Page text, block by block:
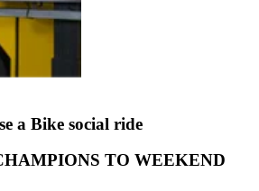
a Bike social ride
TO WEEKEND